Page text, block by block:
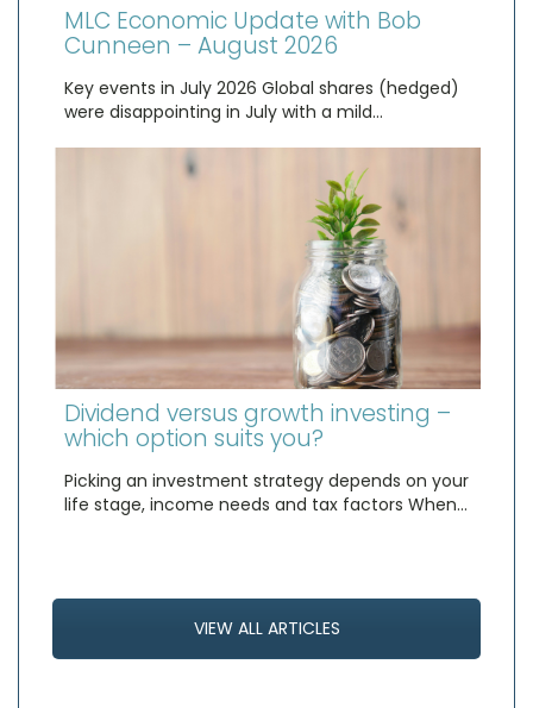
MLC Economic Update with Bob
Cunneen – August 2026
Key events in July 2026 Global shares (hedged)
were disappointing in July with a mild…
Dividend versus growth investing –
which option suits you?
Picking an investment strategy depends on your
life stage, income needs and tax factors When…
VIEW ALL ARTICLES